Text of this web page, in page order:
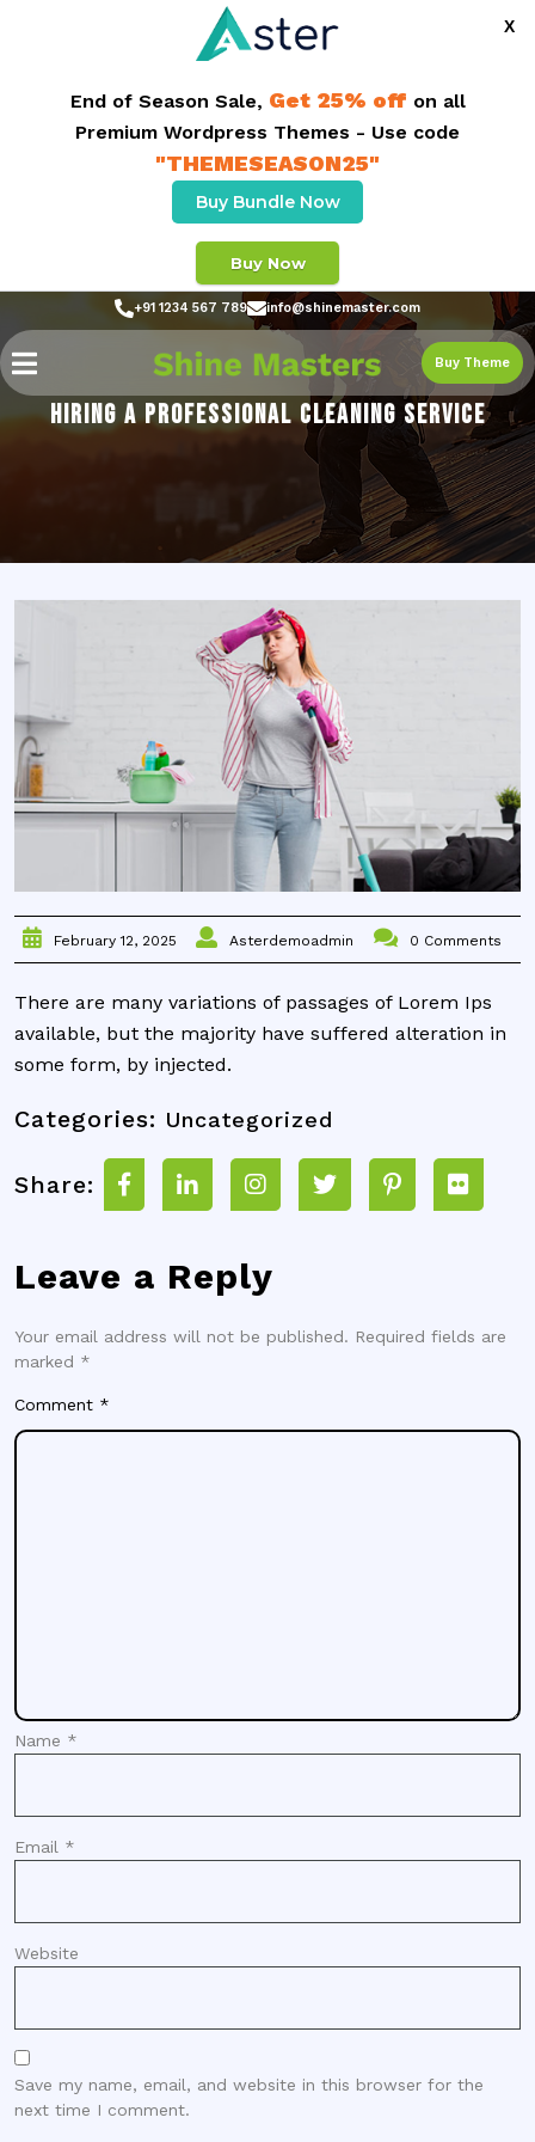
X
End of Season Sale, Get 25% off on all
Premium Wordpress Themes - Use code
"THEMESEASON25"
Buy Bundle Now
Buy Now
+91 1234 567 789 info@shinemaster.com
Buy Theme
HIRING A PROFESSIONAL CLEANING SERVICE
February 12, 2025 Asterdemoadmin 0 Comments
There are many variations of passages of Lorem Ips
available, but the majority have suffered alteration in
some form, by injected.
Categories: Uncategorized
Share:
Leave a Reply
Your email address will not be published. Required fields are
marked *
Comment *
Name *
Email *
Website
Save my name, email, and website in this browser for the
next time I comment.